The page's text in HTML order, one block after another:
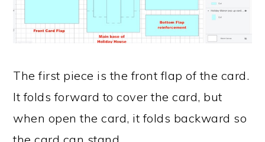
The first piece is the front flap of the card.
It folds forward to cover the card, but
when open the card, it folds backward so